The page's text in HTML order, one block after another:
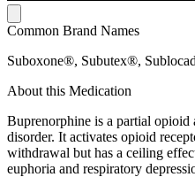
Common Brand Names
Suboxone®, Subutex®,
About this Medication
Buprenorphine is a partial opioid
disorder. It activates opioid
withdrawal but has a ceiling
euphoria and respiratory